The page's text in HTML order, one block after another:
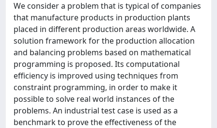
We consider a problem that is typical of companies
that manufacture products in production plants
placed in different production areas worldwide. A
solution framework for the production allocation
and balancing problems based on mathematical
programming is proposed. Its computational
efficiency is improved using techniques from
constraint programming, in order to make it
possible to solve real world instances of the
problems. An industrial test case is used as a
benchmark to prove the effectiveness of the